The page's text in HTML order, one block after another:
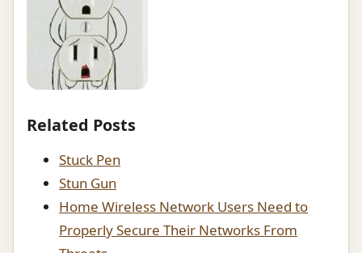
Related Posts
Stuck Pen
Stun Gun
Home Wireless Network Users Need to
Properly Secure Their Networks From